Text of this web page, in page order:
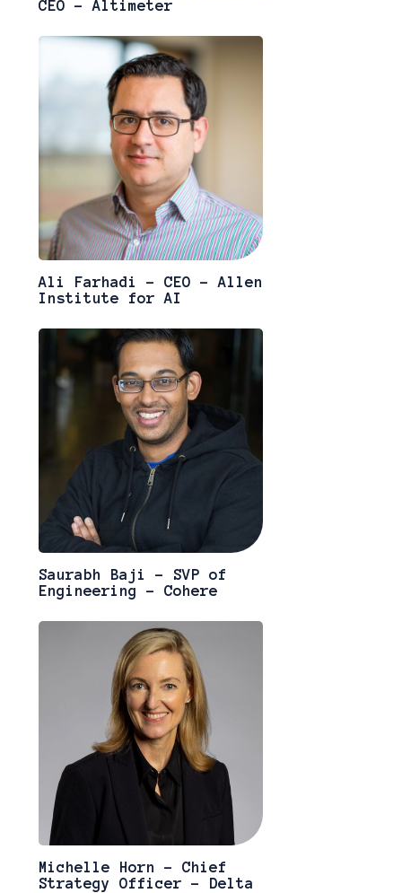
CEO - Altimeter
Ali Farhadi - CEO - Allen
Institute for AI
Saurabh Baji - SVP of
Engineering - Cohere
Michelle Horn - Chief
Strategy Officer - Delta